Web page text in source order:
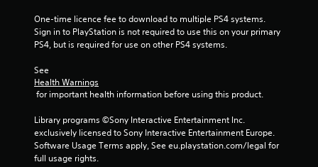
s
One-time licence fee to download to multiple PS4 systems.
Sign in to PlayStation is not required to use this on your primary
PS4, but is required for use on other PS4 systems.
See
Health Warnings
for important health information before using this product.
Library programs ©Sony Interactive Entertainment Inc.
exclusively licensed to Sony Interactive Entertainment Europe.
Software Usage Terms apply, See eu.playstation.com/legal for
full usage rights.